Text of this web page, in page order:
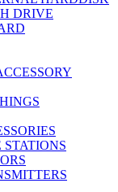
DRIVE
STATIONS